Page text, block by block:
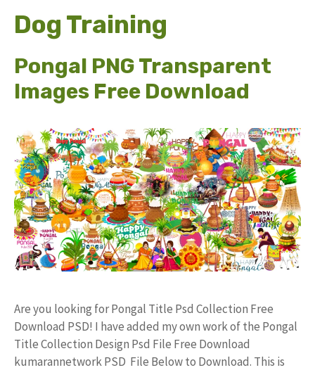
Dog Training
Pongal PNG Transparent
Images Free Download
Are you looking for Pongal Title Psd Collection Free
Download PSD! I have added my own work of the Pongal
Title Collection Design Psd File Free Download
kumarannetwork PSD File Below to Download. This is